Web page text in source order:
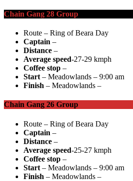
Chain Gang 28 Group
Route – Ring of Beara Day
Captain –
Distance –
Average speed-27-29 kmph
Coffee stop –
Start – Meadowlands – 9:00 am
Finish – Meadowlands –
Chain Gang 26 Group
Route – Ring of Beara Day
Captain –
Distance –
Average speed-25-27 kmph
Coffee stop –
Start – Meadowlands – 9:00 am
Finish – Meadowlands –